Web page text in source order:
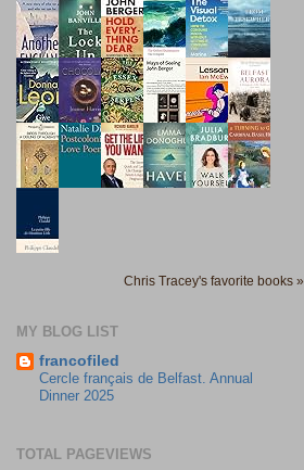
Chris Tracey's favorite books »
MY BLOG LIST
francofiled
Cercle français de Belfast. Annual
Dinner 2025
TOTAL PAGEVIEWS